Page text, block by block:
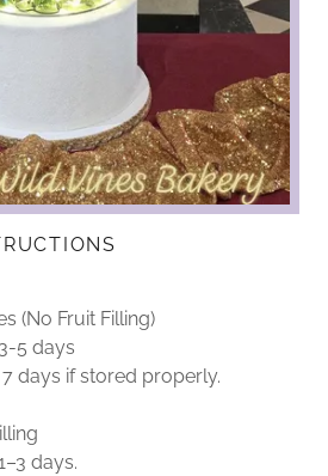
(No Fruit Filling)
5 days
days if stored properly.
days.